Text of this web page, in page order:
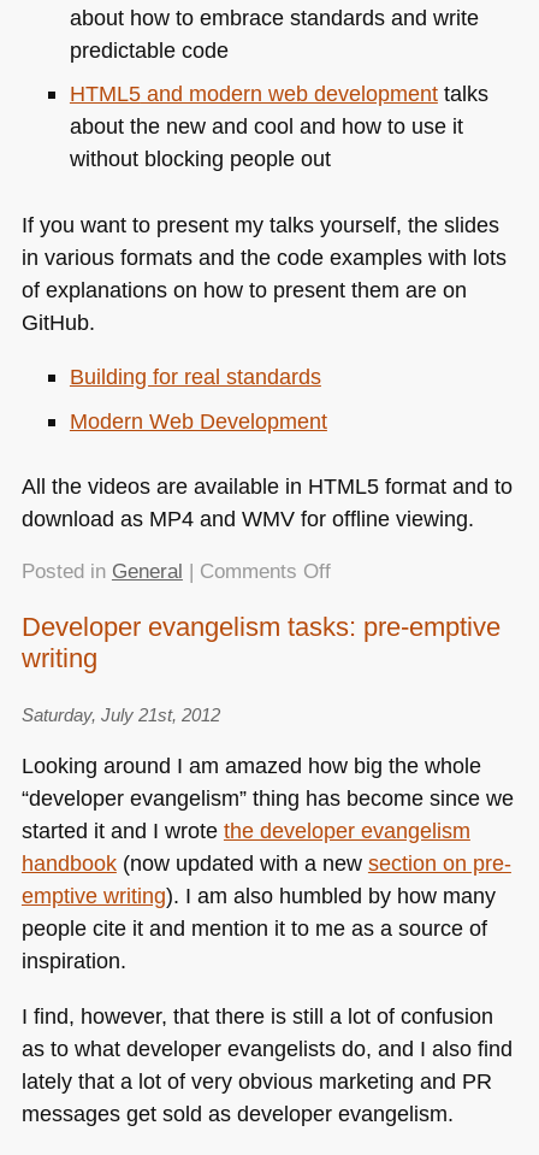
about how to embrace standards and write
predictable code
HTML5and modern web developmenttalks
about the new and cool and how to use it
without blocking people out
If you want to present my talks yourself, the slides
in various formats and the code examples with lots
of explanations on how to present them are on
GitHub.
Building for real standards
Modern Web Development
All the videos are available in HTML5format and to
download as MP4and WMVfor offline viewing.
Posted in General | Comments Offon
of
with
Microsoft
now
live
Developer evangelism tasks: pre-emptive
writing
Saturday, July 21st, 2012
Looking around I am amazed how big the whole
“developer evangelism” thing has become since we
started it and I wrote the developer evangelism
handbook(now updated with a new section on pre-
emptive writing). I am also humbled by how many
people cite it and mention it to me as a source of
inspiration.
I find, however, that there is still a lot of confusion
as to what developer evangelists do, and I also find
lately that a lot of very obvious marketing and PR
messages get sold as developer evangelism.